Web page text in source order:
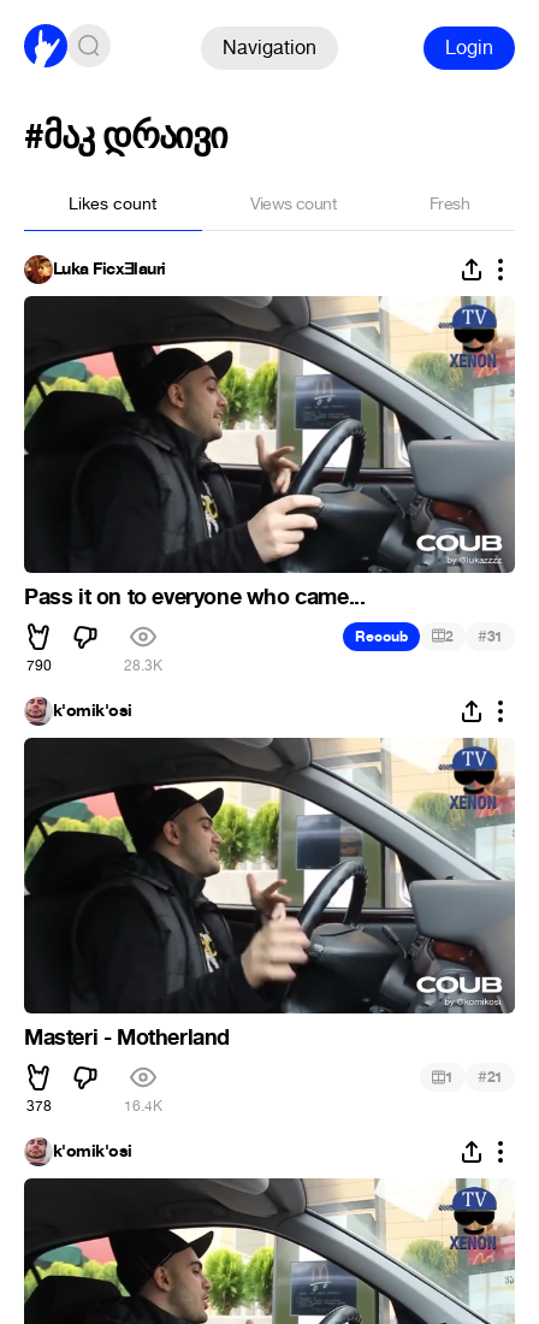
Navigation Login
#მაკ დრაივი
Likes count Views count Fresh
Luka FicxƎlauri
Pass it on to everyone who came...
790 28.3K
Recoub 2 #31
k'omik'osi
Masteri - Motherland
378 16.4K
1 #21
k'omik'osi